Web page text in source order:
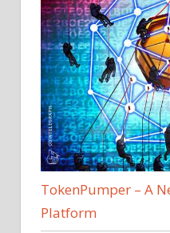
TokenPumper – A
Platform